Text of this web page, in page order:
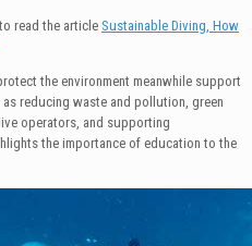
read the article Sustainable Diving, How
the environment meanwhile support
reducing waste and pollution, green
operators, and supporting
the importance of education to the